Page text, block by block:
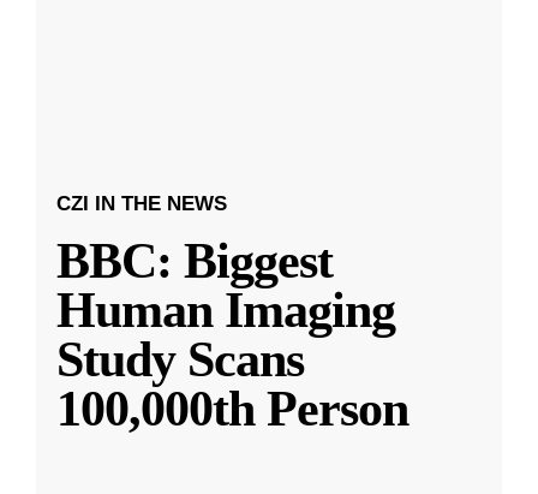
CZI IN THE NEWS
BBC: Biggest
Human Imaging
Study Scans
100,000th Person